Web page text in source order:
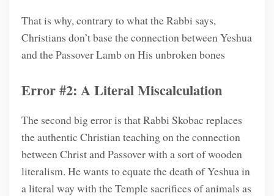
That is why, contrary to what the Rabbi says,
Christians don’t base the connection between Yeshua
and the Passover Lamb on His unbroken bones
Error #2: A Literal Miscalculation
The second big error is that Rabbi Skobac replaces
the authentic Christian teaching on the connection
between Christ and Passover with a sort of wooden
literalism. He wants to equate the death of Yeshua in
a literal way with the Temple sacrifices of animals as